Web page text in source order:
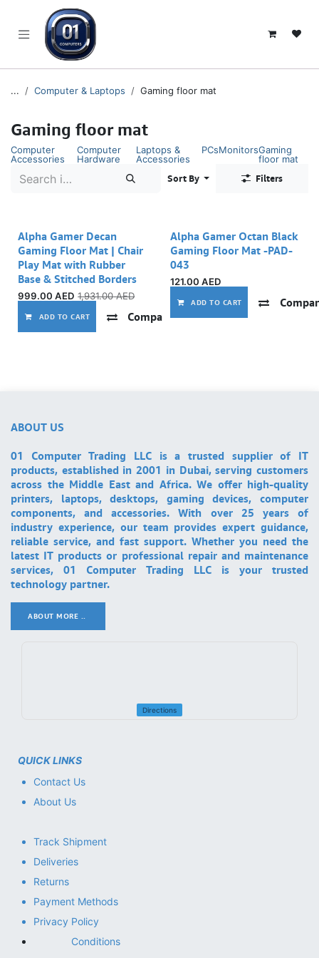
... Computer & Laptops Gaming floor mat
Gaming floor mat
Computer
Accessories
Computer
Hardware
Laptops &
Accessories
PCsMonitorsGaming
floor mat
Sort By
Filters
Alpha Gamer Decan
Gaming Floor Mat | Chair
Play Mat with Rubber
Base & Stitched Borders
999.00 AED 1,931.00AED
ADD TO CART Compare Add to wishlist
Alpha Gamer Octan Black
Gaming Floor Mat -PAD-
043
121.00 AED
ADD TO CART
ABOUT US
01 Computer Trading LLC is a trusted supplier of IT
products, established in 2001 in Dubai, serving customers
across the Middle East and Africa. We offer high-quality
printers, laptops, desktops, gaming devices, computer
components, and accessories. With over 25 years of
industry experience, our team provides expert guidance,
reliable service, and fast support. Whether you need the
latest IT products or professional repair and maintenance
services, 01 Computer Trading LLC is your trusted
technology partner.
ABOUT MORE ..
Directions
QUICK LINKS
Contact Us
About Us
Track Shipment
Deliveries
Returns
Payment Methods
Privacy Policy
Conditions